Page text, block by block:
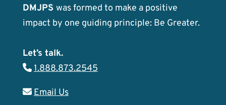
DMJPS was formed to make a positive
impact by one guiding principle: Be Greater.
Let’s talk.
1.888.873.2545
Email Us